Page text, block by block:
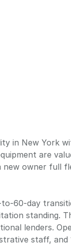
in New York
are
new owner full
60-day
standing.
lenders.
staff,